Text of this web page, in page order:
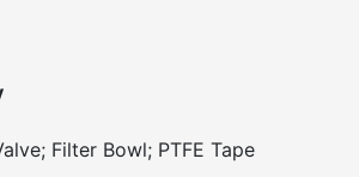
Filter Bowl; PTFE Tape